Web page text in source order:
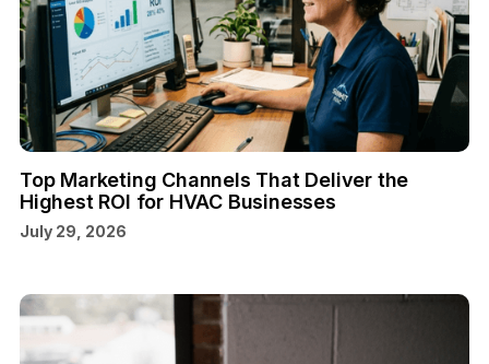
Top Marketing Channels That Deliver the
Highest ROI for HVAC Businesses
July 29, 2026